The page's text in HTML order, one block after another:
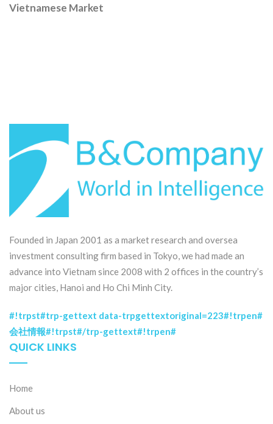
Vietnamese Market
Founded in Japan 2001 as a market research and oversea
investment consulting firm based in Tokyo, we had made an
advance into Vietnam since 2008 with 2 offices in the country’s
major cities, Hanoi and Ho Chi Minh City.
#!trpst#trp-gettext data-trpgettextoriginal=223#!trpen#
会社情報#!trpst#/trp-gettext#!trpen#
QUICK LINKS
Home
About us